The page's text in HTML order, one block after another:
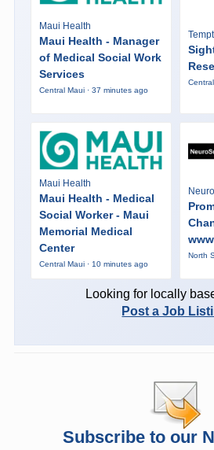
Maui Health
Maui Health - Manager
of Medical Social Work
Services
Central Maui · 37 minutes ago
Maui Health
Maui Health - Medical
Social Worker - Maui
Memorial Medical
Center
Central Maui · 10 minutes ago
North
Looking for locally
Post a Job
Subscribe to our